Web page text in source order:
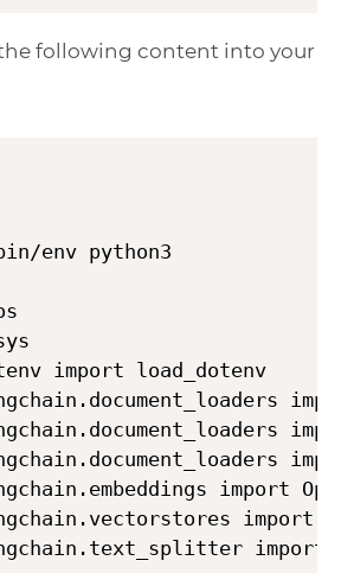
following content into your
env python3
import load_dotenv
import
import
import